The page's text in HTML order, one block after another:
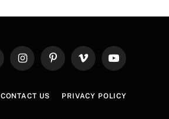
InstagramPinterestVimeo YouTube
CONTACT US PRIVACY POLICY